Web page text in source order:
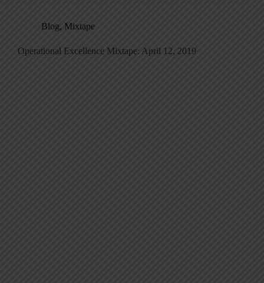
Blog, Mixtape
Operational Excellence Mixtape: April 12, 2019